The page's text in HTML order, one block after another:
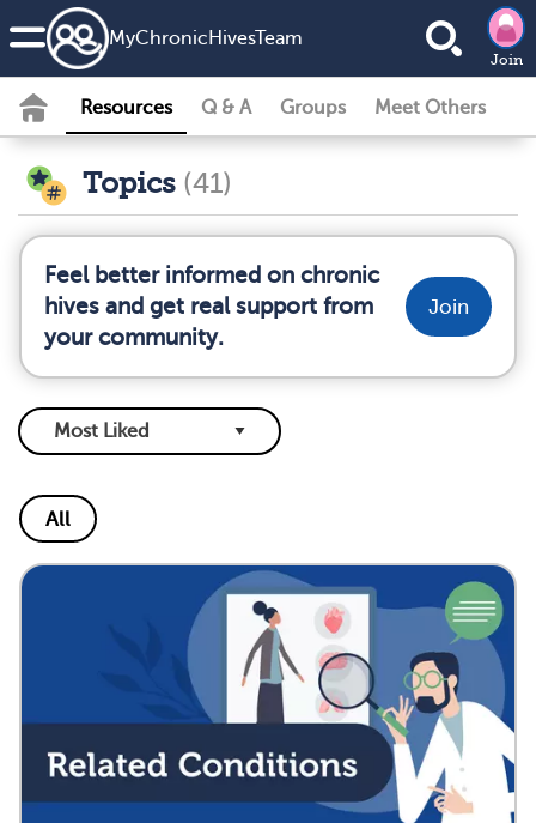
MyChronicHivesTeam
Join
Resources Q & A Groups Meet Others
Topics (41)
Feel better informed on chronic
hives and get real support from
your community.
Join
All